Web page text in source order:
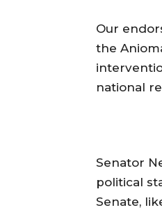
‎Our
the
national
‎Senator
political
Senate,